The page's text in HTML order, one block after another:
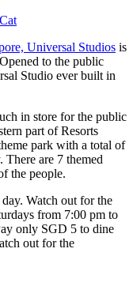
Universal Studios is
to the public
Studio ever built in
in store for the public
part of Resorts
park with a total of
There are 7 themed
the people.
Watch out for the
from 7:00 pm to
only SGD 5 to dine
out for the